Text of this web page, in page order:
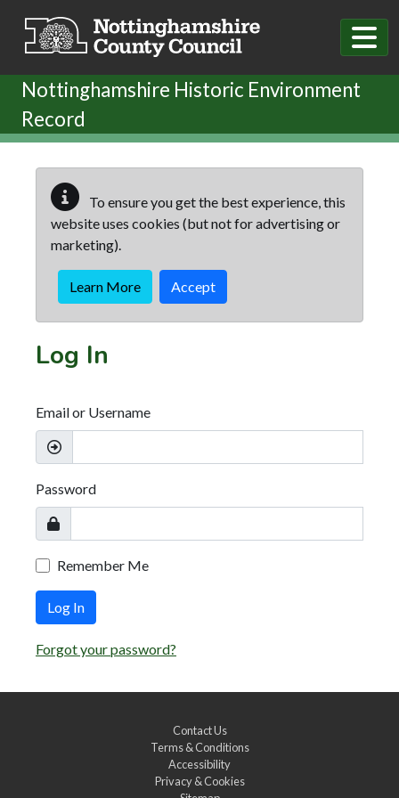
Nottinghamshire Historic Environment
Record
To ensure you get the best experience, this
website uses cookies (but not for advertising or
marketing).
Learn More Accept
Log In
Email or Username
Password
Remember Me
Log In
Forgot your password?
Contact Us
Terms & Conditions
Accessibility
Privacy & Cookies